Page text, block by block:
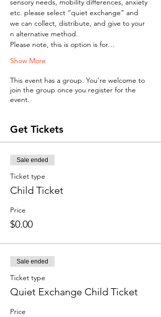
sensory needs, mobility differences, anxiety
etc. please select “quiet exchange” and
we can collect, distribute, and give to your
n alternative method.
Please note, this is option is for…
Show More
This event has a group. You’re welcome to
join the group once you register for the
event.
Get Tickets
Sale ended
Ticket type
Child Ticket
Price
$0.00
Sale ended
Ticket type
Quiet Exchange Child Ticket
Price